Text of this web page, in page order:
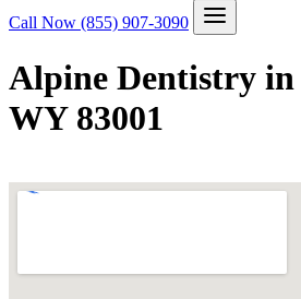
Call Now (855) 907-3090
Alpine Dentistry in
WY 83001